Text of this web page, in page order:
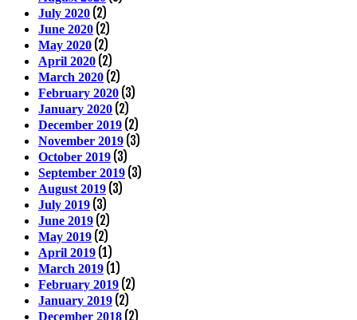
July 2020 (2)
June 2020 (2)
May 2020 (2)
April 2020 (2)
March 2020 (2)
February 2020 (3)
January 2020 (2)
December 2019 (2)
November 2019 (3)
October 2019 (3)
September 2019 (3)
August 2019 (3)
July 2019 (3)
June 2019 (2)
May 2019 (2)
April 2019 (1)
March 2019 (1)
February 2019 (2)
January 2019 (2)
December 2018 (2)